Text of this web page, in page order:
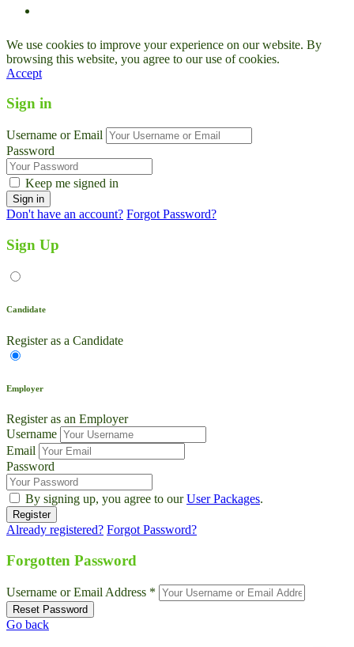
Live Chat
Ask AI
Instant answers, 24/7
We use cookies to improve your experience on our website. By
browsing this website, you agree to our use of cookies.
Accept
Sign in
Username or Email
Password
Keep me signed in
Don't have an account? Forgot Password?
Sign Up
Candidate
Register as a Candidate
Employer
Register as an Employer
Username
Email
Password
By signing up, you agree to ourUser Packages.
Already registered? Forgot Password?
Forgotten Password
Username or Email Address *
Go back